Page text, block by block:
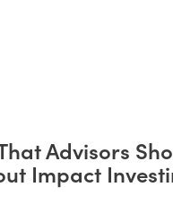
Advisors
Know About Impact